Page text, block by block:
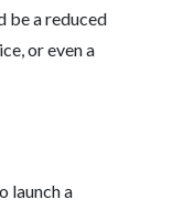
be a reduced
or even a
launch a